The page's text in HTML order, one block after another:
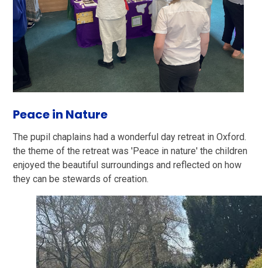
Peace in Nature
The pupil chaplains had a wonderful day retreat in Oxford.
the theme of the retreat was 'Peace in nature' the children
enjoyed the beautiful surroundings and reflected on how
they can be stewards of creation.